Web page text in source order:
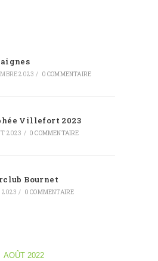
2023 / 0 COMMENTAIRE
Villefort 2023
2023 / 0 COMMENTAIRE
Bournet
2023 / 0 COMMENTAIRE
AOÛT 2022